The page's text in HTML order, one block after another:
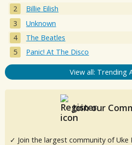
Billie Eilish
Unknown
The Beatles
Panic! At The Disco
View all: Trending
Join our
✓ Join the largest community of Uke